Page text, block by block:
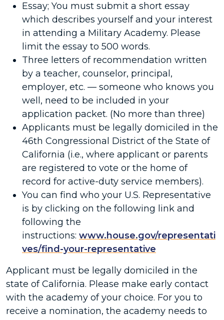
Essay; You must submit a short essay
which describes yourself and your interest
in attending a Military Academy. Please
limit the essay to 500 words.
Three letters of recommendation written
by a teacher, counselor, principal,
employer, etc. — someone who knows you
well, need to be included in your
application packet. (No more than three)
Applicants must be legally domiciled in the
46th Congressional District of the State of
California (i.e., where applicant or parents
are registered to vote or the home of
record for active-duty service members).
You can find who your U.S. Representative
is by clicking on the following link and
following the
instructions: www.house.gov/representati
ves/find-your-representative
Applicant must be legally domiciled in the
state of California. Please make early contact
with the academy of your choice. For you to
receive a nomination, the academy needs to